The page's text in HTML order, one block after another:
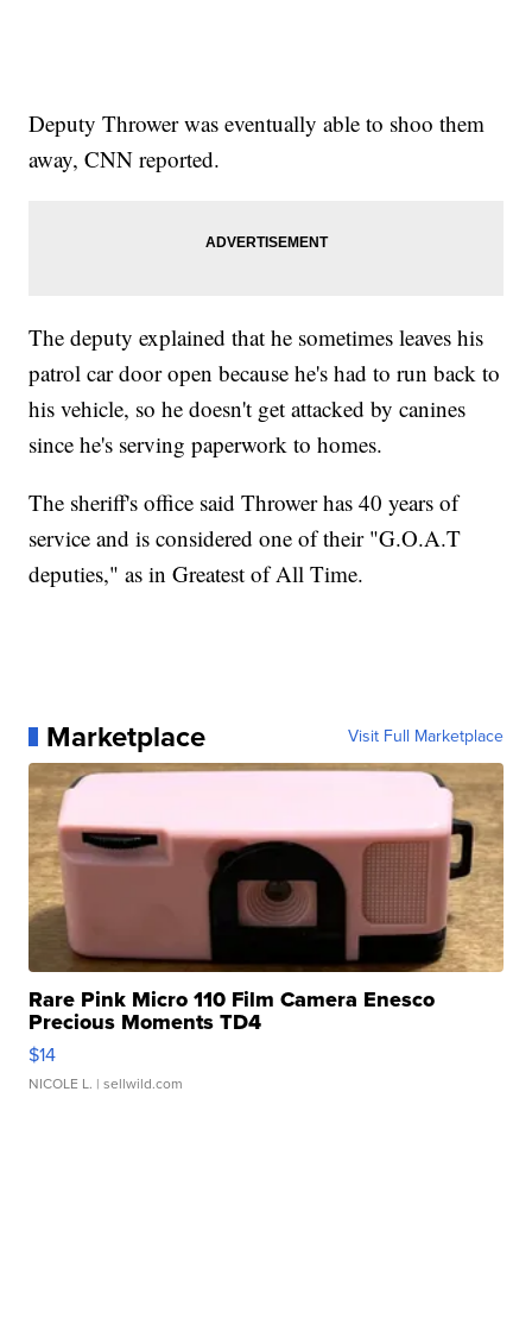
Deputy Thrower was eventually able to shoo them
away, CNN reported.
The deputy explained that he sometimes leaves his
patrol car door open because he's had to run back to
his vehicle, so he doesn't get attacked by canines
since he's serving paperwork to homes.
The sheriff's office said Thrower has 40 years of
service and is considered one of their "G.O.A.T
deputies," as in Greatest of All Time.
Marketplace Visit Full Marketplace
Rare Pink Micro 110 Film Camera Enesco
Precious Moments TD4
$14
NICOLE L. | sellwild.com